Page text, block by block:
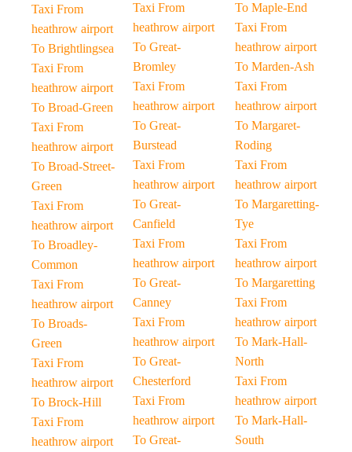
Taxi From
heathrow airport
To Brightlingsea
Taxi From
heathrow airport
To Broad-Green
Taxi From
heathrow airport
To Broad-Street-
Green
Taxi From
heathrow airport
To Broadley-
Common
Taxi From
heathrow airport
To Broads-
Green
Taxi From
heathrow airport
To Brock-Hill
Taxi From
heathrow airport
Taxi From
heathrow airport
To Great-
Bromley
Taxi From
heathrow airport
To Great-
Burstead
Taxi From
heathrow airport
To Great-
Canfield
Taxi From
heathrow airport
To Great-
Canney
Taxi From
heathrow airport
To Great-
Chesterford
Taxi From
heathrow airport
To Great-
To Maple-End
Taxi From
heathrow airport
To Marden-Ash
Taxi From
heathrow airport
To Margaret-
Roding
Taxi From
heathrow airport
To Margaretting-
Tye
Taxi From
heathrow airport
To Margaretting
Taxi From
heathrow airport
To Mark-Hall-
North
Taxi From
heathrow airport
To Mark-Hall-
South